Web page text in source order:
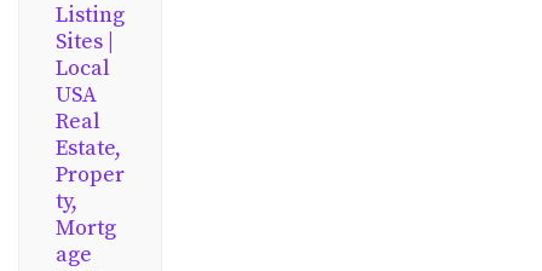
Listing
Sites |
Local
USA
Real
Estate,
Proper
ty,
Mortg
age